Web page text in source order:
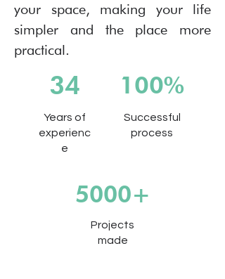
your space, making your life
simpler and the place more
practical.
34
Years of
experienc
e
100%
Successful
process
5000+
Projects
made